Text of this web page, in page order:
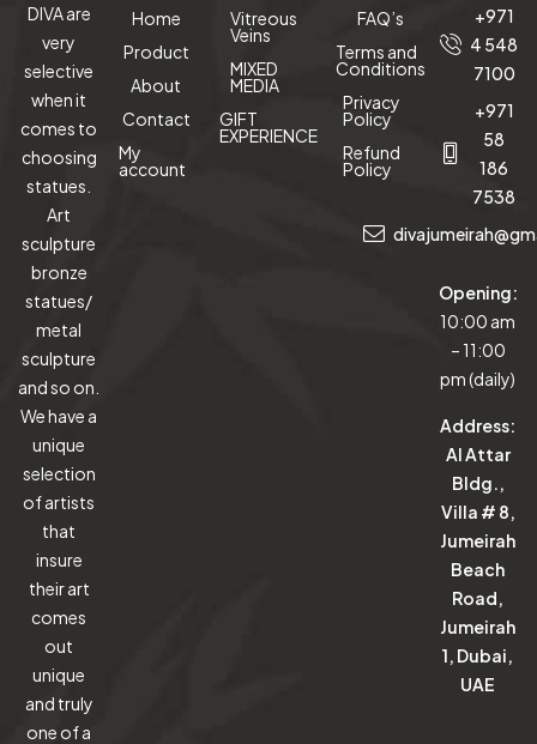
DIVA are
very
selective
when it
comes to
choosing
statues.
Art
sculpture
bronze
statues/
metal
sculpture
and so on.
We have a
unique
selection
of artists
that
insure
their art
comes
out
unique
and truly
one of a
Home
Product
About
Contact
My
account
Vitreous
Veins
MIXED
MEDIA
GIFT
EXPERIENCE
FAQ’s
Terms and
Conditions
Privacy
Policy
Refund
Policy
+971
4 548
7100
+971
58
186
7538
Opening:
10:00 am
– 11:00
pm (daily)
Address:
Al Attar
Bldg.,
Villa # 8,
Jumeirah
Beach
Road,
Jumeirah
1, Dubai,
UAE